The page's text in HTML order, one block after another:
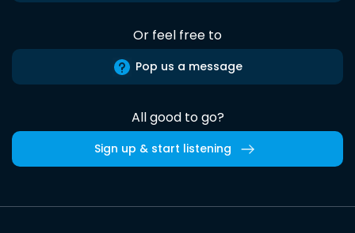
Or feel free to
Pop us a message
All good to go?
Sign up & start listening